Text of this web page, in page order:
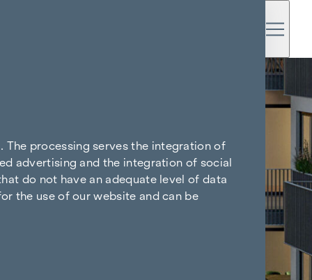
The processing serves the integration of
advertising and the integration of social
do not have an adequate level of data
the use of our website and can be